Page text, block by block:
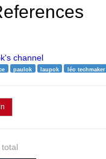
channel
paulok laupok léo techmaker
total